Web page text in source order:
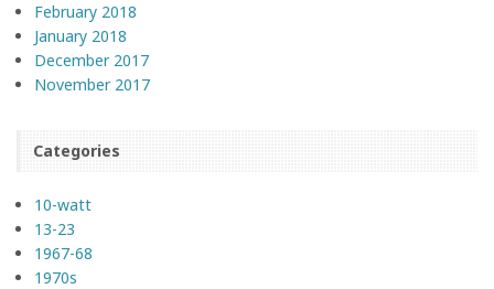
February 2018
January 2018
December 2017
November 2017
Categories
10-watt
13-23
1967-68
1970s